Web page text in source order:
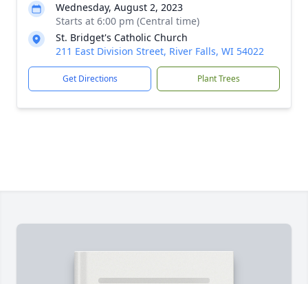
Wednesday, August 2, 2023
Starts at 6:00 pm (Central time)
St. Bridget's Catholic Church
211 East Division Street, River Falls, WI 54022
Get Directions Plant Trees